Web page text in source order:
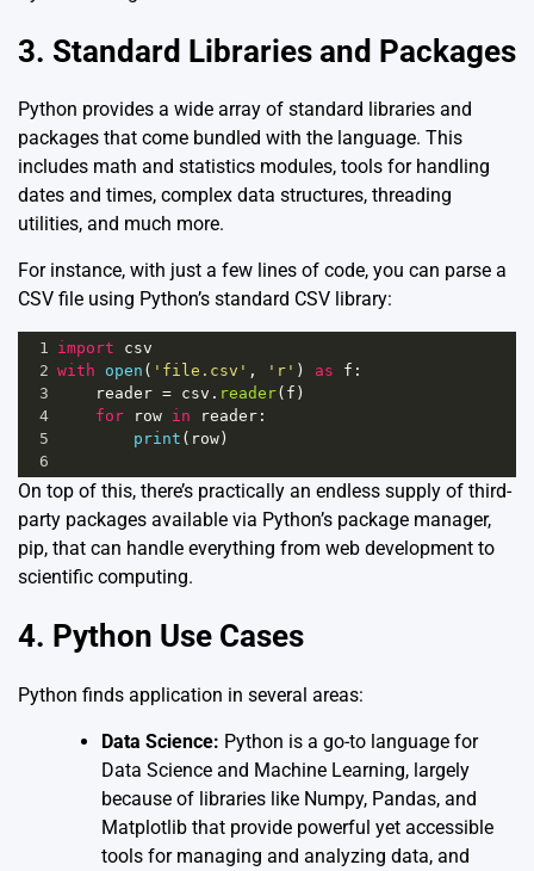
3. Standard Libraries and Packages
Python provides a wide array of standard libraries and
packages that come bundled with the language. This
includes math and statistics modules, tools for handling
dates and times, complex data structures, threading
utilities, and much more.
For instance, with just a few lines of code, you can parse a
CSV file using Python’s standard CSV library:
1 import
csv
2 with open ( 'file.csv' , 'r' ) as f :
3
reader = csv . reader( f )
4
for row in reader :
5
print ( row )
6
On top of this, there’s practically an endless supply of third-
party packages available via Python’s package manager,
pip, that can handle everything from web development to
scientific computing.
4. Python Use Cases
Python finds application in several areas:
Data Science: Python is a go-to language for
Data Science and Machine Learning, largely
because of libraries like Numpy, Pandas, and
Matplotlib that provide powerful yet accessible
tools for managing and analyzing data, and